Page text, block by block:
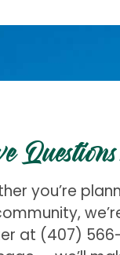
you’re
at (407)